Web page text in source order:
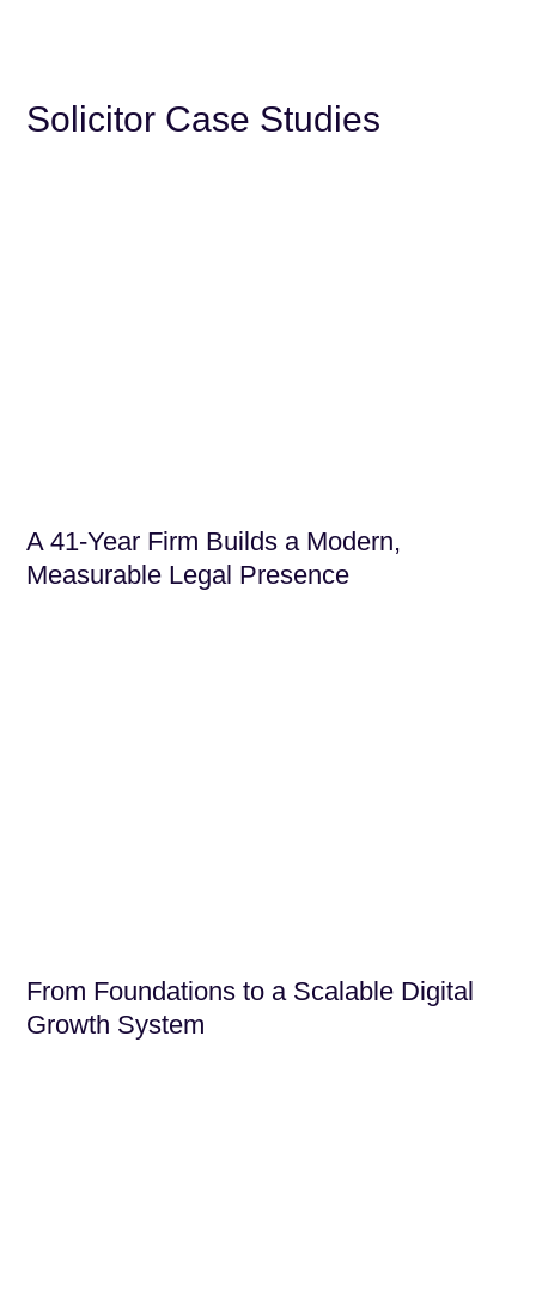
Solicitor Case Studies
A 41-Year Firm Builds a Modern,
Measurable Legal Presence
From Foundations to a Scalable Digital
Growth System